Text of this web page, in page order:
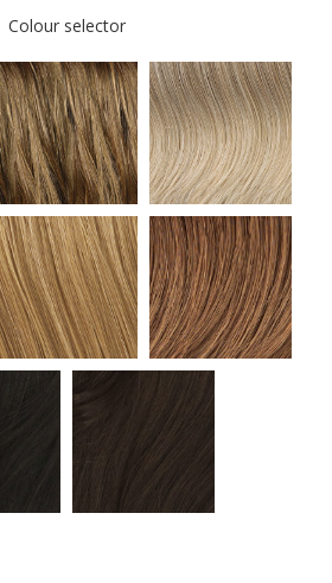
Colour selector